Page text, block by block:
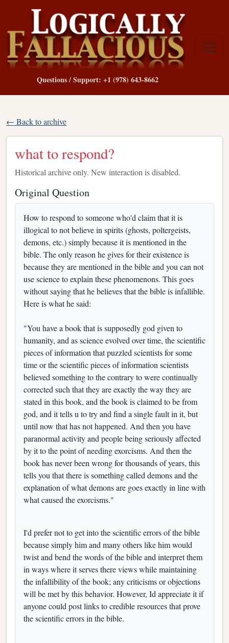
Questions / Support: +1 (978) 643-8662
← Back to archive
what to respond?
Historical archive only. New interaction is disabled.
Original Question
How to respond to someone who'd claim that it is
illogical to not believe in spirits (ghosts, poltergeists,
demons, etc.) simply because it is mentioned in the
bible. The only reason he gives for their existence is
because they are mentioned in the bible and you can not
use science to explain these phenomenons. This goes
without saying that he believes that the bible is infallible.
Here is what he said:
"You have a book that is supposedly god given to
humanity, and as science evolved over time, the scientific
pieces of information that puzzled scientists for some
time or the scientific pieces of information scientists
believed something to the contrary to were continually
corrected such that they are exactly the way they are
stated in this book, and the book is claimed to be from
god, and it tells u to try and find a single fault in it, but
until now that has not happened. And then you have
paranormal activity and people being seriously affected
by it to the point of needing exorcisms. And then the
book has never been wrong for thousands of years, this
tells you that there is something called demons and the
explanation of what demons are goes exactly in line with
what caused the exorcisms."
I'd prefer not to get into the scientific errors of the bible
because simply him and many others like him would
twist and bend the words of the bible and interpret them
in ways where it serves there views while maintaining
the infallibility of the book; any criticisms or objections
will be met by this behavior. However, Id appreciate it if
anyone could post links to credible resources that prove
the scientific errors in the bible.